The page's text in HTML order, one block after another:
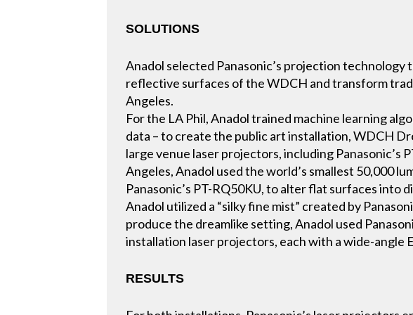
SOLUTIONS
Anadol selected Panasonic’s projection
reflective surfaces of the WDCH and transform
Angeles.
For the LA Phil, Anadol trained machine learning
data – to create the public art installation, WDCH
large venue laser projectors, including Panasonic’s
Angeles, Anadol used the world’s smallest 50,000
Panasonic’s PT-RQ50KU, to alter flat surfaces
Anadol utilized a “silky fine mist” created by
produce the dreamlike setting, Anadol used
installation laser projectors, each with a wide-angle
RESULTS